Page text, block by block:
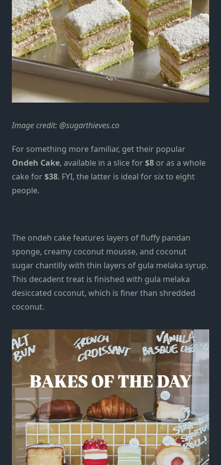
Image credit: @sugarthieves.co
For something more familiar, get their popular
Ondeh Cake, available in a slice for$8 or as a whole
cake for$38. FYI, the latter is ideal for six to eight
people.
The ondeh cake features layers of fluffy pandan
sponge, creamy coconut mousse, and coconut
sugar chantilly with thin layers of gula melaka syrup.
This decadent treat is finished with gula melaka
desiccated coconut, which is finer than shredded
coconut.